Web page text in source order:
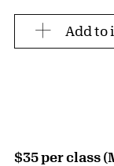
Add to
$35 per class